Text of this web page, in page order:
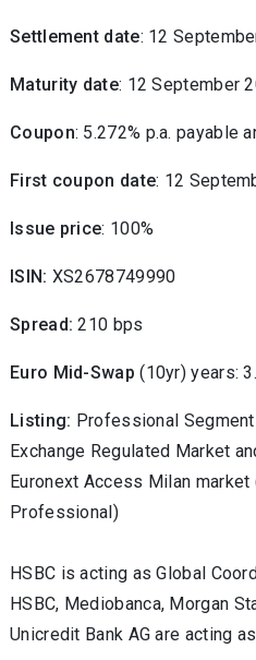
Settlement date: 12
Maturity date: 12 September
Coupon: 5.272% p.a. payable
First coupon date: 12
Issue price: 100%
ISIN: XS2678749990
Spread:210 bps
Euro Mid-Swap (10yr) years:
Listing: Professional
Exchange Regulated Market
Euronext Access Milan
Professional)
HSBC is acting as Global
HSBC, Mediobanca, Morgan
Unicredit Bank AG are acting